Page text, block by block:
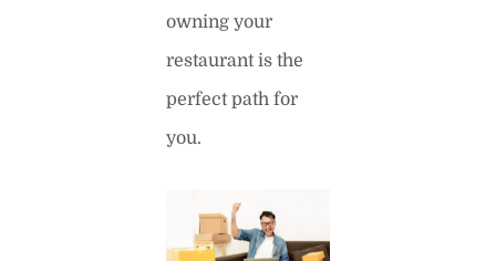
owning your
restaurant is the
perfect path for
you.